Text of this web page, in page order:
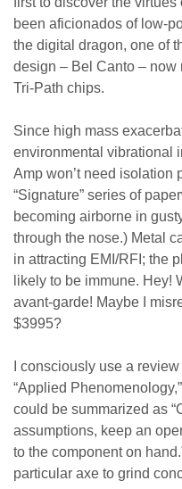
been aficionados of low-
the digital dragon, one of
design – Bel Canto – now
Tri-Path chips.
Since high mass
environmental vibrational
Amp won’t need isolation
“Signature” series of
becoming airborne in
through the nose.) Metal
in attracting EMI/RFI; the
likely to be immune. Hey!
avant-garde! Maybe I
$3995?
I consciously use a
“Applied
could be summarized as
assumptions, keep an
to the component on
particular axe to grind